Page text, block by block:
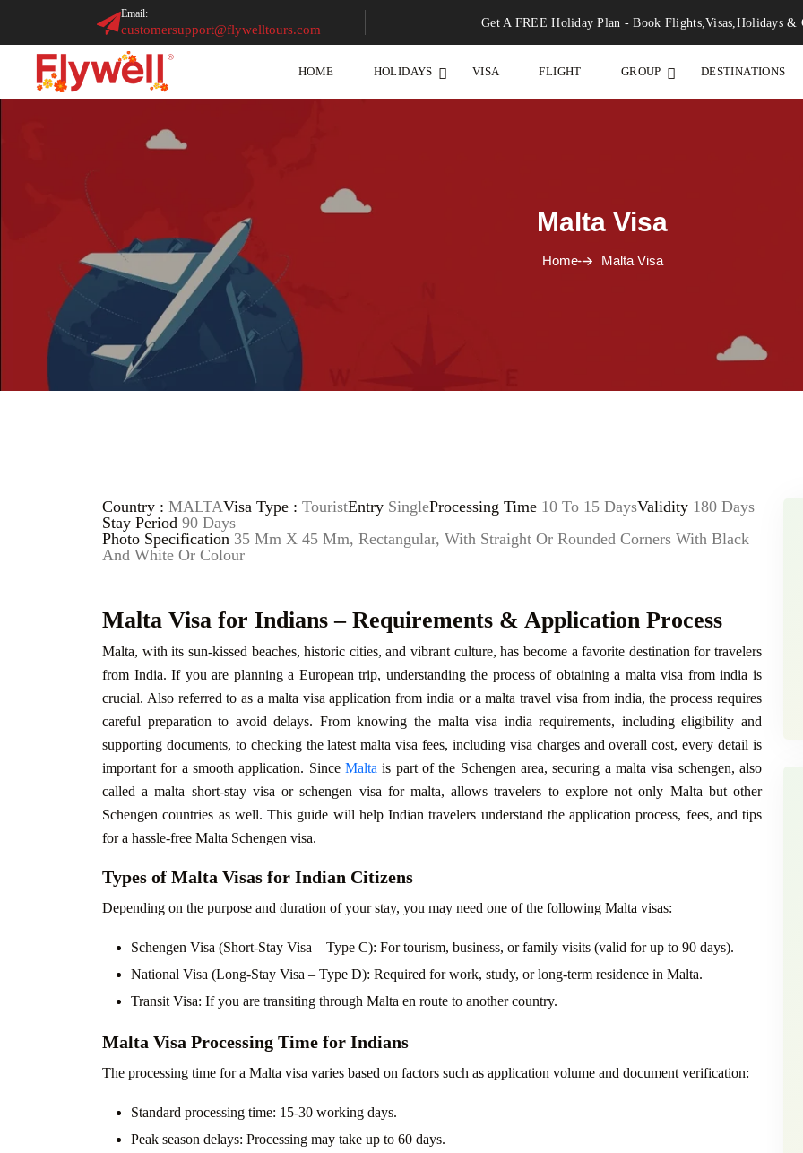
Email:
customersupport@flywelltours.com Get A FREE Holiday Plan - Book Flights,Visas,Holidays &
HOME HOLIDAYS VISA FLIGHT GROUP DESTINATIONS
Malta Visa
Home Malta Visa
Country : MALTAVisa Type : TouristEntry SingleProcessing Time 10 To 15 DaysValidity 180 Days
Stay Period 90 Days
Photo Specification 35 Mm X 45 Mm, Rectangular, With Straight Or Rounded Corners With Black
And White Or Colour
Malta Visa for Indians – Requirements & Application Process
Malta, with its sun-kissed beaches, historic cities, and vibrant culture, has become a favorite destination for travelers
from India. If you are planning a European trip, understanding the process of obtaining a malta visa from india is
crucial. Also referred to as a malta visa application from india or a malta travel visa from india, the process requires
careful preparation to avoid delays. From knowing the malta visa india requirements, including eligibility and
supporting documents, to checking the latest malta visa fees, including visa charges and overall cost, every detail is
important for a smooth application. Since Malta is part of the Schengen area, securing a malta visa schengen, also
called a malta short-stay visa or schengen visa for malta, allows travelers to explore not only Malta but other
Schengen countries as well. This guide will help Indian travelers understand the application process, fees, and tips
for a hassle-free Malta Schengen visa.
Types of Malta Visas for Indian Citizens
Depending on the purpose and duration of your stay, you may need one of the following Malta visas:
Schengen Visa (Short-Stay Visa – Type C): For tourism, business, or family visits (valid for up to 90 days).
National Visa (Long-Stay Visa – Type D): Required for work, study, or long-term residence in Malta.
Transit Visa: If you are transiting through Malta en route to another country.
Malta Visa Processing Time for Indians
The processing time for a Malta visa varies based on factors such as application volume and document verification:
Standard processing time: 15-30 working days.
Peak season delays: Processing may take up to 60 days.